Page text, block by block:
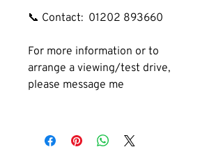
📞 Contact:  01202 893660
For more information or to
arrange a viewing/test drive,
please message me